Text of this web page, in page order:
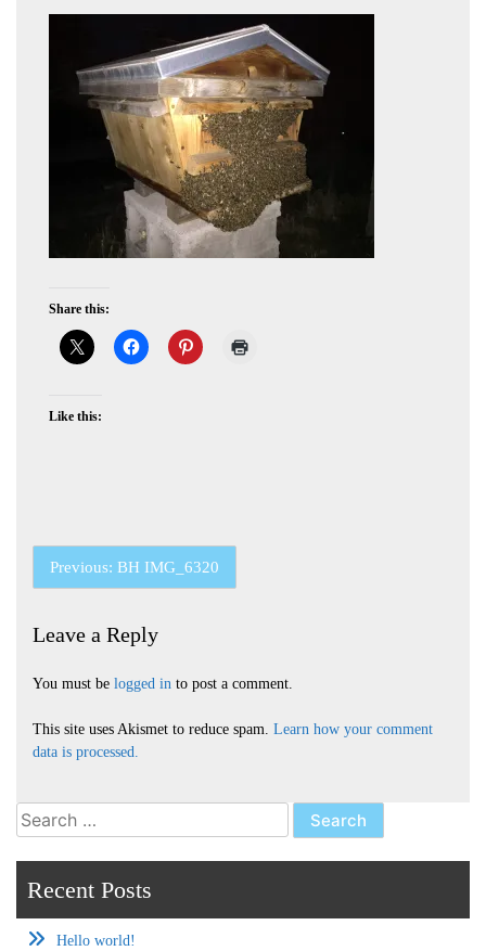
Share this:
Like this:
Post
Previous: BH IMG_6320
Leave a Reply
You must be logged in to post a comment.
This site uses Akismet to reduce spam. Learn how your comment
data is processed.
Search
for:
Recent Posts
Hello world!